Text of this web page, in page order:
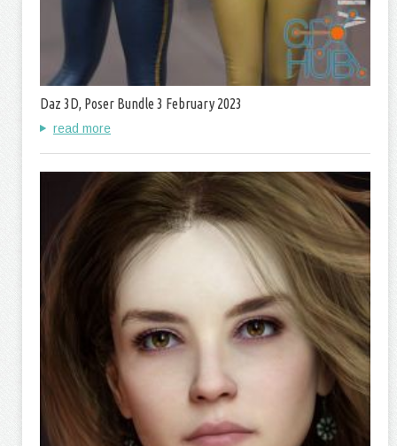
Daz 3D, Poser Bundle 3 February 2023
read more